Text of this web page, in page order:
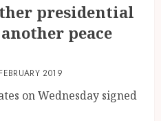
presidential
peace
2019
on Wednesday signed